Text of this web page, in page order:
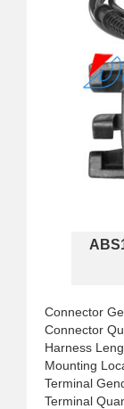
Connector
Connector
Harness
Mounting
Terminal
Terminal